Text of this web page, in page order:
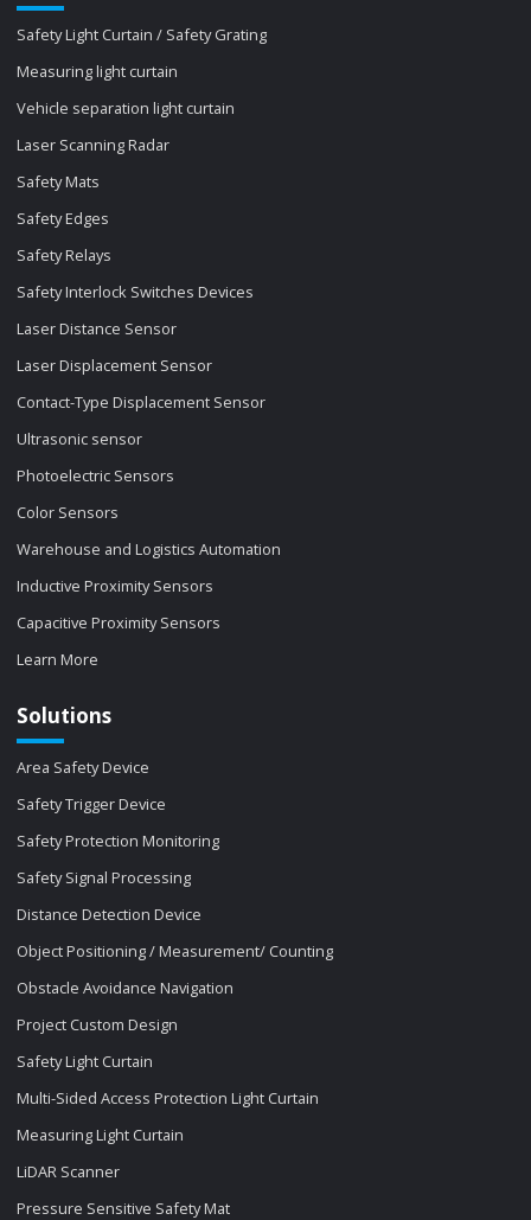
Safety Light Curtain / Safety Grating
Measuring light curtain
Vehicle separation light curtain
Laser Scanning Radar
Safety Mats
Safety Edges
Safety Relays
Safety Interlock Switches Devices
Laser Distance Sensor
Laser Displacement Sensor
Contact-Type Displacement Sensor
Ultrasonic sensor
Photoelectric Sensors
Color Sensors
Warehouse and Logistics Automation
Inductive Proximity Sensors
Capacitive Proximity Sensors
Learn More
Solutions
Area Safety Device
Safety Trigger Device
Safety Protection Monitoring
Safety Signal Processing
Distance Detection Device
Object Positioning / Measurement/ Counting
Obstacle Avoidance Navigation
Project Custom Design
Safety Light Curtain
Multi-Sided Access Protection Light Curtain
Measuring Light Curtain
LiDAR Scanner
Pressure Sensitive Safety Mat